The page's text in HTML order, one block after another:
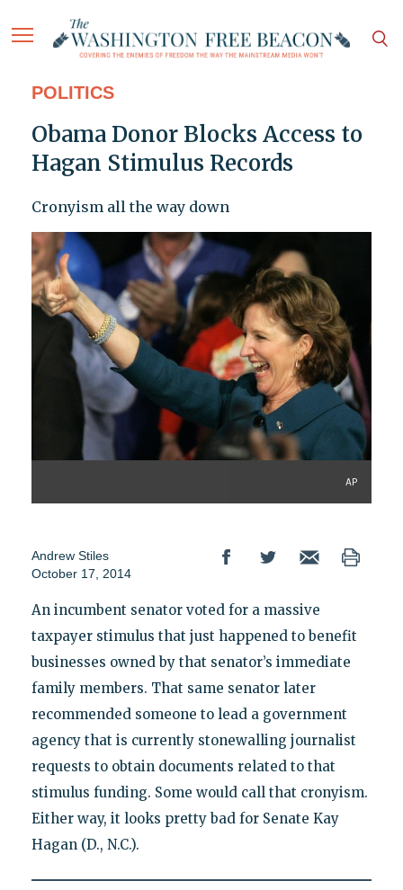
POLITICS
Obama Donor Blocks Access to
Hagan Stimulus Records
Cronyism all the way down
AP
Andrew Stiles
October 17, 2014
An incumbent senator voted for a massive
taxpayer stimulus that just happened to benefit
businesses owned by that senator’s immediate
family members. That same senator later
recommended someone to lead a government
agency that is currently stonewalling journalist
requests to obtain documents related to that
stimulus funding. Some would call that cronyism.
Either way, it looks pretty bad for Senate Kay
Hagan (D., N.C.).